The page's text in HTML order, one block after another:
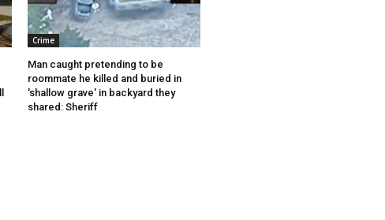
Crime
Man caught pretending to be
roommate he killed and buried in
'shallow grave' in backyard they
shared: Sheriff